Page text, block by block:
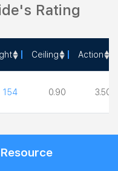
Rating
Ceiling Action
154 0.90 3.50